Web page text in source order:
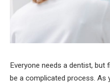
Everyone needs a dentist, but
be a complicated process. As